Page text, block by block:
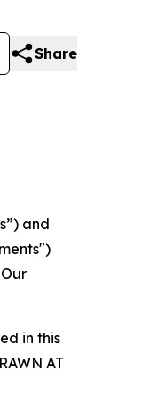
Share
and
in this
AT